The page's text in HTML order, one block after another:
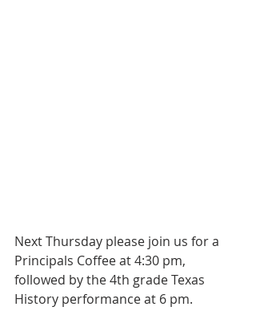
Next Thursday please join us for a
Principals Coffee at 4:30 pm,
followed by the 4th grade Texas
History performance at 6 pm.